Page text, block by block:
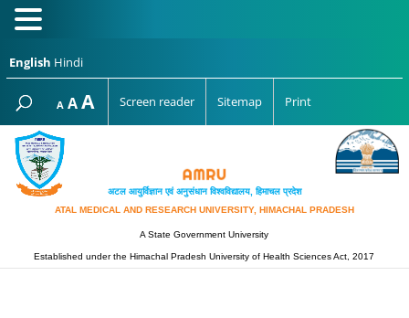
English Hindi
A Decrease
font
size.
AReset
font
AIncrease
font
Screen reader Sitemap Print
अटल आयुर्विज्ञान एवं अनुसंधान विश्‍वविद्यालय, हिमाचल प्रदेश
ATAL MEDICAL AND RESEARCH UNIVERSITY, HIMACHAL PRADESH
A State Government University
Established under the Himachal Pradesh University of Health Sciences Act, 2017